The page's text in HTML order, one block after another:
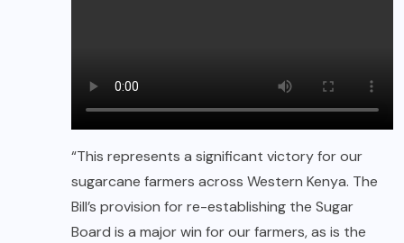
“This represents a significant victory for our
sugarcane farmers across Western Kenya. The
Bill’s provision for re-establishing the Sugar
Board is a major win for our farmers, as is the